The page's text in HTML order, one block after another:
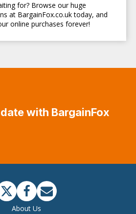
for? Browse our huge
at BargainFox.co.uk today, and
online purchases forever!
with BargainFox
About Us